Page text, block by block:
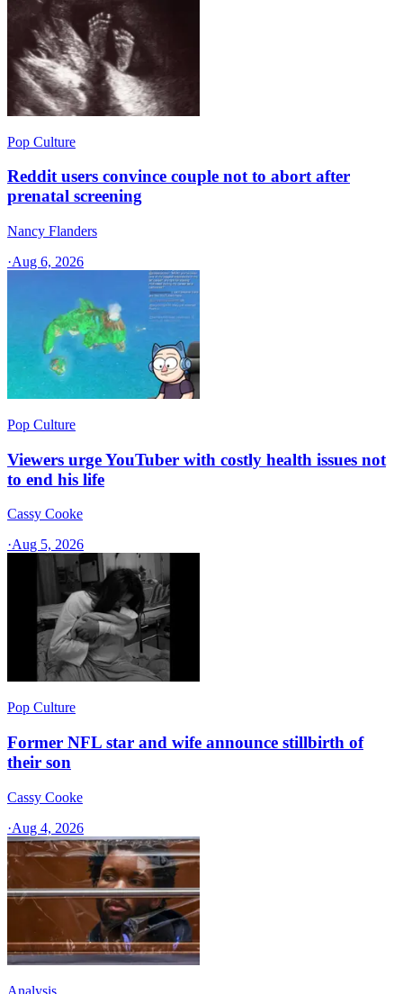
Pop Culture
Reddit users convince couple not to abort after
prenatal screening
Nancy Flanders
·Aug 6, 2026
Pop Culture
Viewers urge YouTuber with costly health issues not
to end his life
Cassy Cooke
·Aug 5, 2026
Pop Culture
Former NFL star and wife announce stillbirth of
their son
Cassy Cooke
·Aug 4, 2026
Analysis